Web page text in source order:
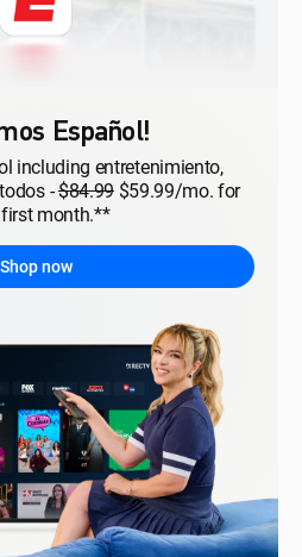
Español!
including entretenimiento,
-$84.99$59.99/mo. for
month.**
Shop now